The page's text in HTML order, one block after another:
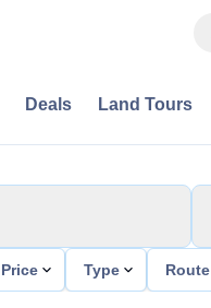
Deals Land Tours
Price Type Route